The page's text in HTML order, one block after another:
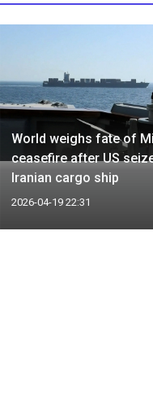
World weighs fate of
ceasefire after US
Iranian cargo ship
2026-04-19 22:31